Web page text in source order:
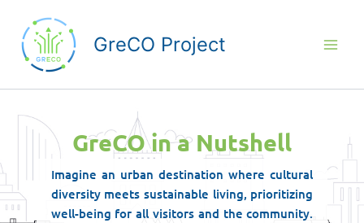
content
GreCO Project
GreCO in a Nutshell
Imagine an urban destination where cultural
diversity meets sustainable living, prioritizing
well-being for all visitors and the community.